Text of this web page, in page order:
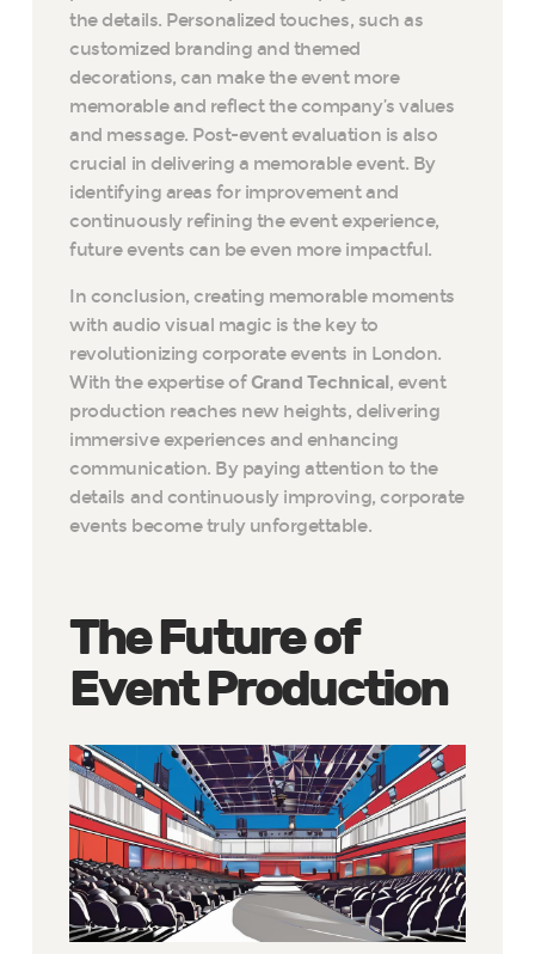
the details. Personalized touches, such as
customized branding and themed
decorations, can make the event more
memorable and reflect the company’s values
and message. Post-event evaluation is also
crucial in delivering a memorable event. By
identifying areas for improvement and
continuously refining the event experience,
future events can be even more impactful.
In conclusion, creating memorable moments
with audio visual magic is the key to
revolutionizing corporate events in London.
With the expertise ofGrand Technical , event
production reaches new heights, delivering
immersive experiences and enhancing
communication. By paying attention to the
details and continuously improving, corporate
events become truly unforgettable.
The Future of
Event Production